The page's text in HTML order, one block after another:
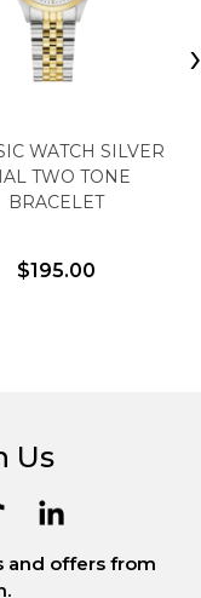
WATCH SILVER
TWO TONE
BRACELET
$195.00
›
Us
and offers from